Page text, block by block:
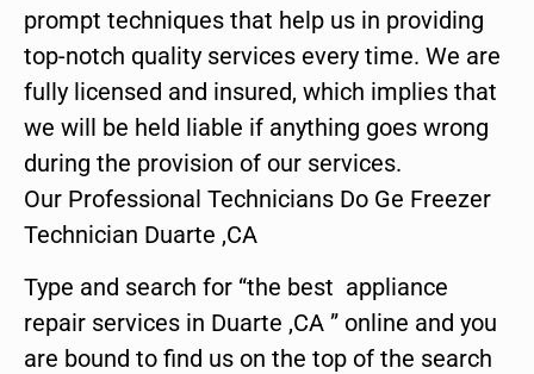
prompt techniques that help us in providing
top-notch quality services every time. We are
fully licensed and insured, which implies that
we will be held liable if anything goes wrong
during the provision of our services.
Our Professional Technicians Do Ge Freezer
Technician Duarte ,CA
Type and search for “the best appliance
repair services in Duarte ,CA ” online and you
are bound to find us on the top of the search